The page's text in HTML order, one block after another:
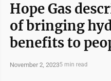
Hope Gas
of bringing
benefits to
November 2, 20235 min read